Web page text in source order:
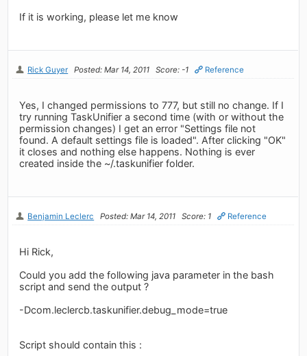
If it is working, please let me know
Rick Guyer Posted: Mar 14, 2011 Score: -1 Reference
Yes, I changed permissions to 777, but still no change. If I
try running TaskUnifier a second time (with or without the
permission changes) I get an error "Settings file not
found. A default settings file is loaded". After clicking "OK"
it closes and nothing else happens. Nothing is ever
created inside the ~/.taskunifier folder.
Benjamin Leclerc Posted: Mar 14, 2011 Score: 1 Reference
Hi Rick,
Could you add the following java parameter in the bash
script and send the output ?
-Dcom.leclercb.taskunifier.debug_mode=true
Script should contain this :